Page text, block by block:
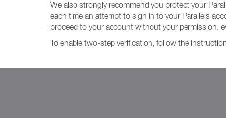
We also strongly recommend you protect your
each time an attempt to sign in to your Parallels
proceed to your account without your permission,
To enable two-step verification, follow the